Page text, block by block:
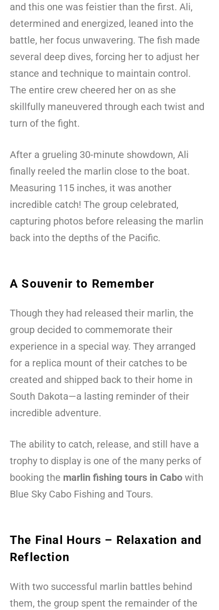
and this one was feistier than the first. Ali,
determined and energized, leaned into the
battle, her focus unwavering. The fish made
several deep dives, forcing her to adjust her
stance and technique to maintain control.
The entire crew cheered her on as she
skillfully maneuvered through each twist and
turn of the fight.
After a grueling 30-minute showdown, Ali
finally reeled the marlin close to the boat.
Measuring 115 inches, it was another
incredible catch! The group celebrated,
capturing photos before releasing the marlin
back into the depths of the Pacific.
A Souvenir to Remember
Though they had released their marlin, the
group decided to commemorate their
experience in a special way. They arranged
for a replica mount of their catches to be
created and shipped back to their home in
South Dakota—a lasting reminder of their
incredible adventure.
The ability to catch, release, and still have a
trophy to display is one of the many perks of
booking the marlin fishing tours in Cabo with
Blue Sky Cabo Fishing and Tours.
The Final Hours – Relaxation and
Reflection
With two successful marlin battles behind
them, the group spent the remainder of the